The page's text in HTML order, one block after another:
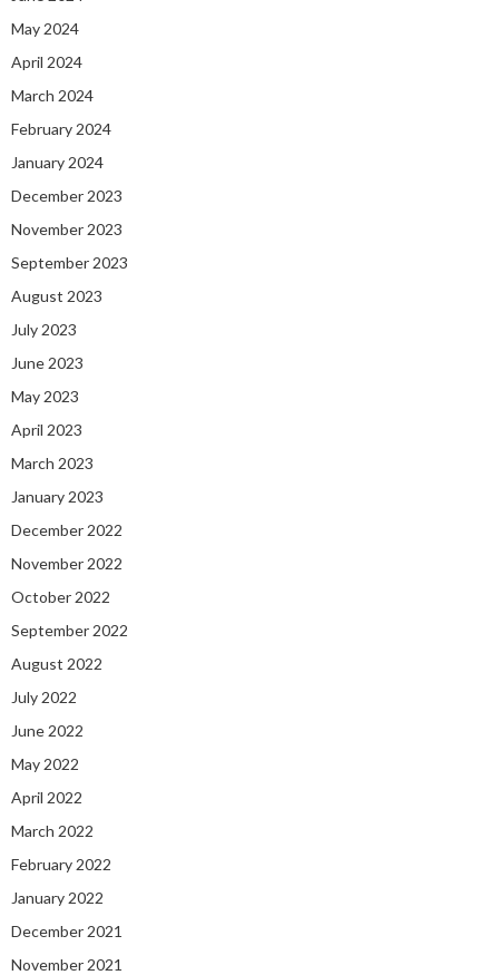
May 2024
April 2024
March 2024
February 2024
January 2024
December 2023
November 2023
September 2023
August 2023
July 2023
June 2023
May 2023
April 2023
March 2023
January 2023
December 2022
November 2022
October 2022
September 2022
August 2022
July 2022
June 2022
May 2022
April 2022
March 2022
February 2022
January 2022
December 2021
November 2021